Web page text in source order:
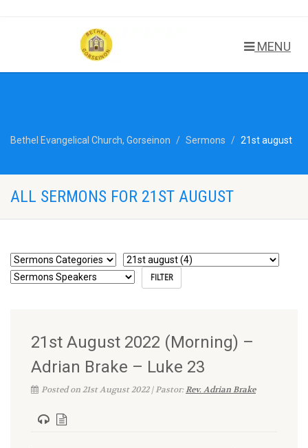
MENU
Bethel Evangelical Church, Gorseinon Sermons 21st august
ALL SERMONS FOR 21ST AUGUST
21st August 2022 (Morning) –
Adrian Brake – Luke 23
Posted on 21st August 2022 | Pastor:Rev. Adrian Brake